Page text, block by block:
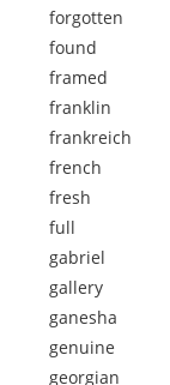
forgotten
found
framed
franklin
frankreich
french
fresh
full
gabriel
gallery
ganesha
genuine
georgian